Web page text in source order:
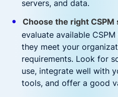
servers, and data.
Choose the right CSPM
evaluate available
they meet your
requirements. Look for
use, integrate well with
tools, and offer a good